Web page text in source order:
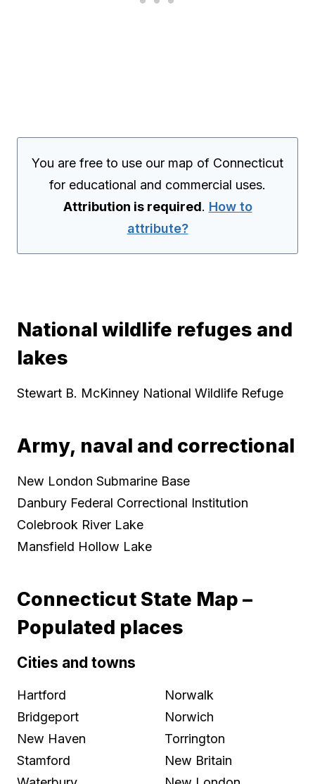
You are free to use our map of Connecticut
for educational and commercial uses.
Attribution is required. How to
attribute?
National wildlife refuges and
lakes
Stewart B. McKinney National Wildlife Refuge
Army, naval and correctional
New London Submarine Base
Danbury Federal Correctional Institution
Colebrook River Lake
Mansfield Hollow Lake
Connecticut State Map –
Populated places
Cities and towns
Hartford
Bridgeport
New Haven
Stamford
Norwalk
Norwich
Torrington
New Britain